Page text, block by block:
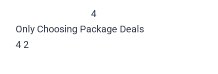
4
Only Choosing Package Deals
4 2